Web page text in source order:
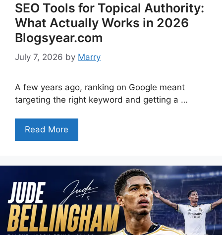
SEO Tools for Topical Authority:
What Actually Works in 2026
Blogsyear.com
July 7, 2026 by Marry
A few years ago, ranking on Google meant
targeting the right keyword and getting a …
Read More